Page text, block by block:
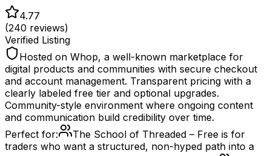
4.77
(240 reviews)
Verified Listing
Hosted on Whop, a well-known marketplace for
digital products and communities with secure checkout
and account management. Transparent pricing with a
clearly labeled free tier and optional upgrades.
Community-style environment where ongoing content
and communication build credibility over time.
Perfect for:
The School of Threaded – Free is for
traders who want a structured, non-hyped path into a